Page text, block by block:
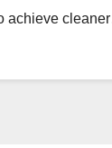
achieve